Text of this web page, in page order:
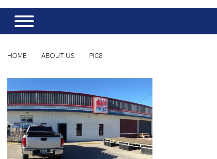
HOME ABOUT US PIC8